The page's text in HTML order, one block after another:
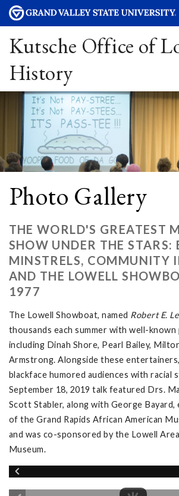
Kutsche Office of
History
Photo Gallery
THE WORLD'S GREATEST
SHOW UNDER THE STARS:
MINSTRELS, COMMUNITY
AND THE LOWELL
1977
The Lowell Showboat, named Robert E.
thousands each summer with well-
including Dinah Shore, Pearl Bailey,
Armstrong. Alongside these
blackface humored audiences with racial
September 18, 2019 talk featured Drs.
Scott Stabler, along with George
of the Grand Rapids African American
and was co-sponsored by the Lowell
Museum.